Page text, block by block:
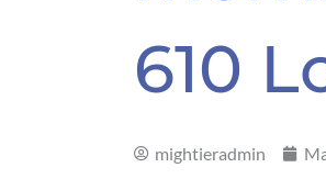
610
mightieradmin